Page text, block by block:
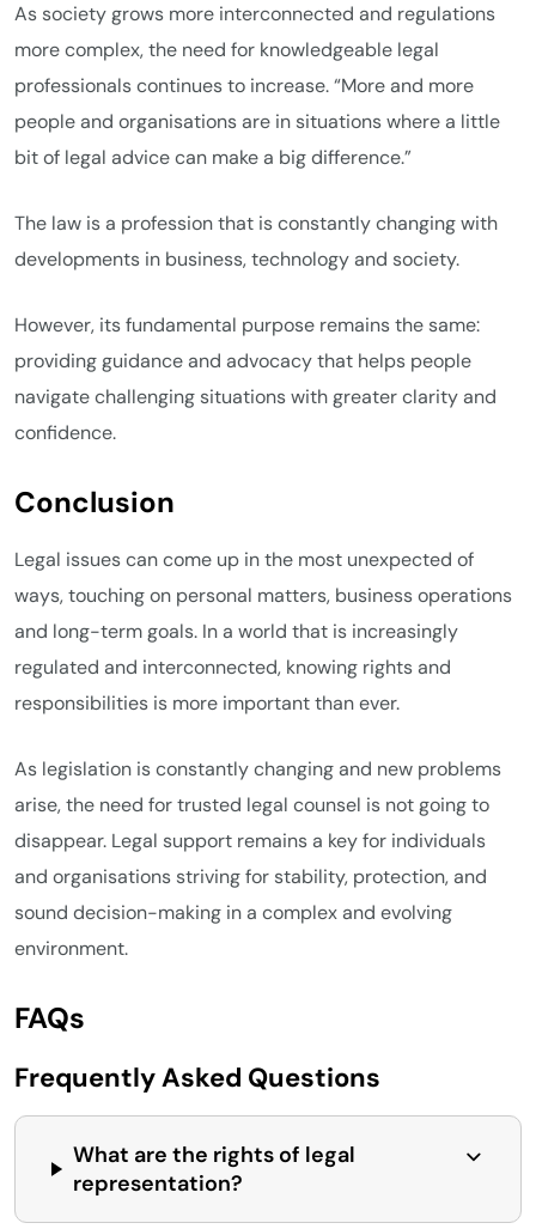
As society grows more interconnected and regulations
more complex, the need for knowledgeable legal
professionals continues to increase. “More and more
people and organisations are in situations where a little
bit of legal advice can make a big difference.”
The law is a profession that is constantly changing with
developments in business, technology and society.
However, its fundamental purpose remains the same:
providing guidance and advocacy that helps people
navigate challenging situations with greater clarity and
confidence.
Conclusion
Legal issues can come up in the most unexpected of
ways, touching on personal matters, business operations
and long-term goals. In a world that is increasingly
regulated and interconnected, knowing rights and
responsibilities is more important than ever.
As legislation is constantly changing and new problems
arise, the need for trusted legal counsel is not going to
disappear. Legal support remains a key for individuals
and organisations striving for stability, protection, and
sound decision-making in a complex and evolving
environment.
FAQs
Frequently Asked Questions
What are the rights of legal
representation?